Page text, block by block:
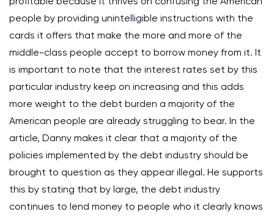
people by providing unintelligible instructions with the
cards it offers that make the more and more of the
middle-class people accept to borrow money from it. It
is important to note that the interest rates set by this
particular industry keep on increasing and this adds
more weight to the debt burden a majority of the
American people are already struggling to bear. In the
article, Danny makes it clear that a majority of the
policies implemented by the debt industry should be
brought to question as they appear illegal. He supports
this by stating that by large, the debt industry
continues to lend money to people who it clearly knows